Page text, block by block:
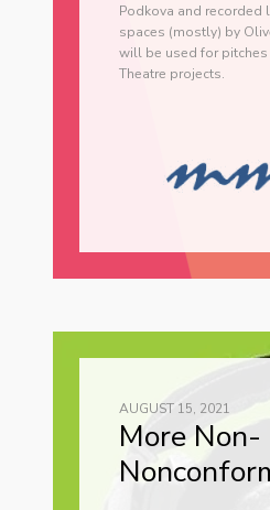
Podkova and recorded
spaces (mostly) by
will be used for
Theatre projects.
AUGUST 15, 2021
More Non-